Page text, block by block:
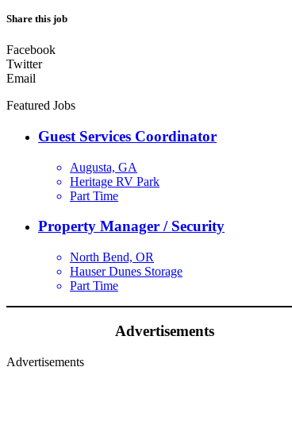
Share this job
Facebook
Twitter
Email
Featured Jobs
Guest Services Coordinator
Augusta, GA
Heritage RV Park
Part Time
Property Manager / Security
North Bend, OR
Hauser Dunes Storage
Part Time
Advertisements
Advertisements